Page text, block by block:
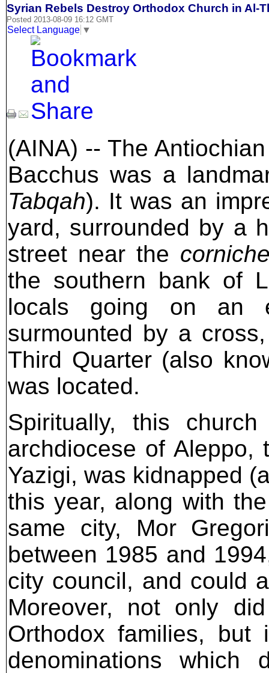
Syrian Rebels Destroy Orthodox Church in Al-
Posted 2013-08-09 16:12 GMT
Select Language ▼
(AINA) -- The
Bacchus was a
Tabqah). It was an
yard, surrounded by a
street near the
the southern bank of
locals going on an
surmounted by a
Third Quarter (also
was located.
Spiritually, this
archdiocese of Aleppo,
Yazigi, was kidnapped
this year, along with
same city, Mor
between 1985 and
city council, and could
Moreover, not only
Orthodox families,
denominations